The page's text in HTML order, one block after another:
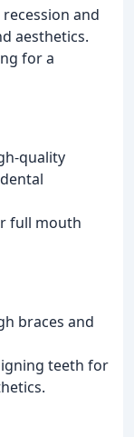
and
aesthetics.
for a
quality
full mouth
braces and
teeth for